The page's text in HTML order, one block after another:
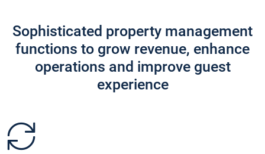
Sophisticated property management
functions to grow revenue, enhance
operations and improve guest
experience